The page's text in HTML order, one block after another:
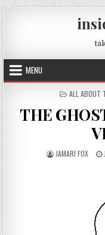
Skip to content
MENU
POSTED IN
ALL ABOUT
THE
AUTHOR:
JAMARI FOX